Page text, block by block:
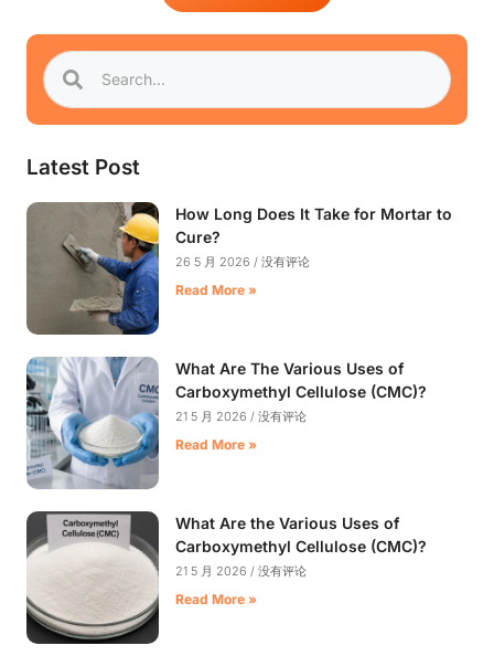
Latest Post
How Long Does It Take for Mortar to
Cure?
26 5 月 2026 没有评论
Read More »
What Are The Various Uses of
Carboxymethyl Cellulose (CMC)?
21 5 月 2026 没有评论
Read More »
What Are the Various Uses of
Carboxymethyl Cellulose (CMC)?
21 5 月 2026 没有评论
Read More »